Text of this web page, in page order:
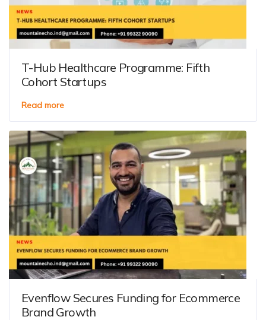
T-Hub Healthcare Programme: Fifth
Cohort Startups
Read more
Evenflow Secures Funding for Ecommerce
Brand Growth